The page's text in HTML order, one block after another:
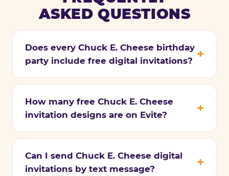
ASKED QUESTIONS
Does every Chuck E. Cheese birthday
party include free digital invitations?
How many free Chuck E. Cheese
invitation designs are on Evite?
Can I send Chuck E. Cheese digital
invitations by text message?